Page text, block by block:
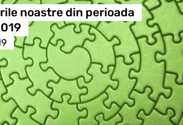
noastre din perioada